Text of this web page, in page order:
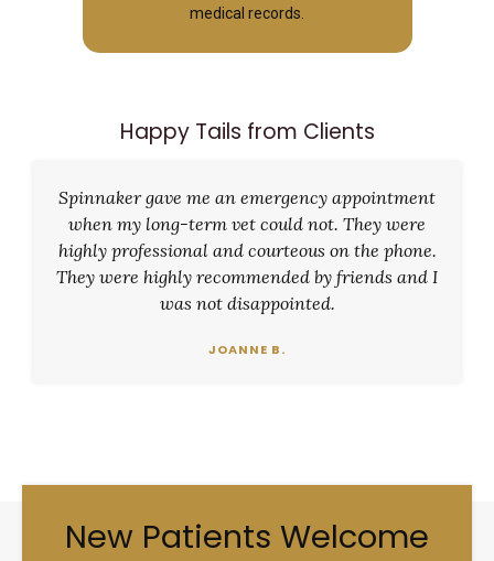
medical records.
Happy Tails from Clients
Spinnaker gave me an emergency appointment
when my long-term vet could not. They were
highly professional and courteous on the phone.
They were highly recommended by friends and I
was not disappointed.
JOANNE B.
New Patients Welcome